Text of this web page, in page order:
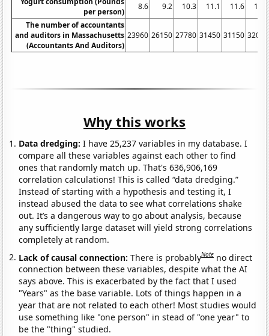
per person)
8.6 9.2 10.3 11.1 11.6
11.7
The number of accountants
and auditors in Massachusetts
(Accountants And Auditors)
23960 26150 27780 31450 31150 32050
Why this works
Data dredging: I have 25,237 variables in my database. I
compare all these variables against each other to find
ones that randomly match up. That's 636,906,169
correlation calculations! This is called “data dredging.”
Instead of starting with a hypothesis and testing it, I
instead abused the data to see what correlations shake
out. It’s a dangerous way to go about analysis, because
any sufficiently large dataset will yield strong correlations
completely at random.
Lack of causal connection:There is probablyNote no direct
connection between these variables, despite what the AI
says above. This is exacerbated by the fact that I used
"Years" as the base variable. Lots of things happen in a
year that are not related to each other! Most studies would
use something like "one person" in stead of "one year" to
be the "thing" studied.